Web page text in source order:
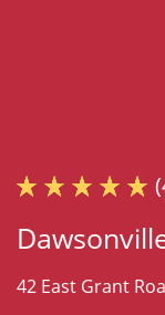
42 East Grant